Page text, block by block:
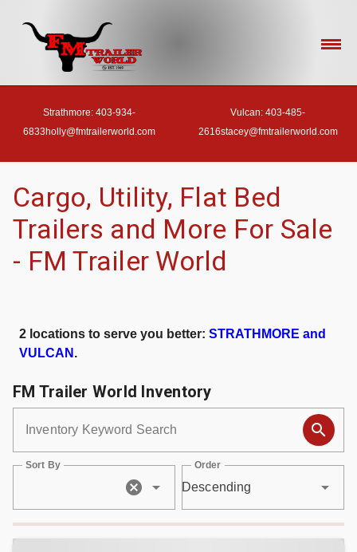
Strathmore: 403-934-
6833holly@fmtrailerworld.com
Vulcan: 403-485-
2616stacey@fmtrailerworld.com
- OUR INVENTORY
- ACCESSORIES
- DEALERSHIP
- MCINENLY AUCTIONS
Cargo, Utility, Flat Bed
Trailers and More For Sale
- FM Trailer World
2 locations to serve you better: STRATHMORE and
VULCAN .
FM Trailer World Inventory
Inventory Keyword Search
Sort By
Descending
Order